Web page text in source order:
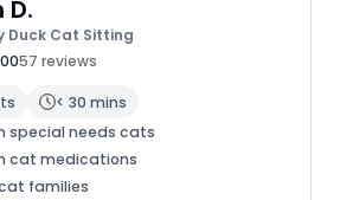
D.
Duck Cat Sitting
57 reviews
< 30 mins
special needs cats
cat medications
families